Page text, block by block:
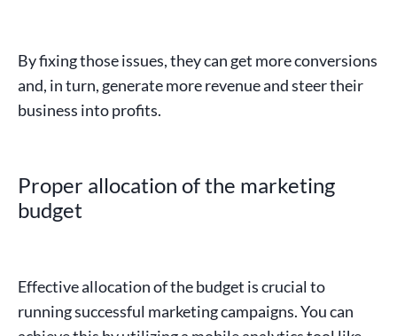
By fixing those issues, they can get moreconversions
and, in turn, generate more revenue and steer their
business into profits.
Proper allocation of the marketing
budget
Effective allocation of the budget is crucial to
runningsuccessful marketing campaigns. You can